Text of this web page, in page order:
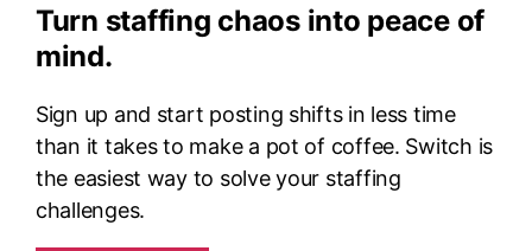
Turn staffing chaos into peace of
mind.
Sign up and start posting shifts in less time
than it takes to make a pot of coffee. Switch is
the easiest way to solve your staffing
challenges.